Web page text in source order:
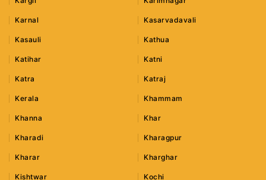
Karnal Kasarvadavali
Kasauli Kathua
Katihar Katni
Katra Katraj
Kerala Khammam
Khanna Khar
Kharadi Kharagpur
Kharar Kharghar
Kishtwar Kochi